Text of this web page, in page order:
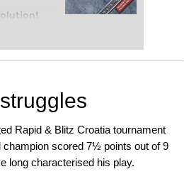
chess,
Rapid & Blitz Croatia tournament
champion scored 7½ points out of 9
long characterised his play.